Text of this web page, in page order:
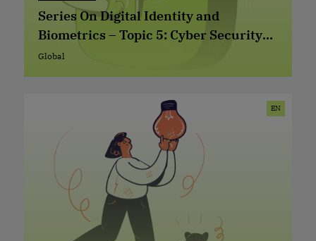
Digital Rights + 0
Series On Digital Identity and
Biometrics – Topic 5: Cyber Security
and Digital Identity (ID) Management
Global
EN